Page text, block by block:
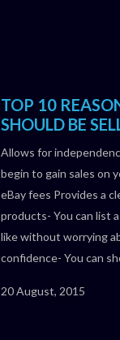
TOP 10
SHOULD BE
Allows for
begin to gain sales on
eBay fees Provides a
products- You can list
like without worrying
confidence- You can
20 August, 2015